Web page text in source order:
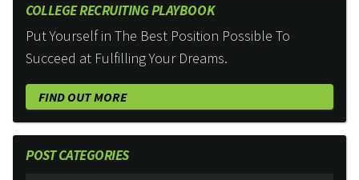
COLLEGE RECRUITING PLAYBOOK
Put Yourself in The Best Position Possible To
Succeed at Fulfilling Your Dreams.
FIND OUT MORE
POST CATEGORIES